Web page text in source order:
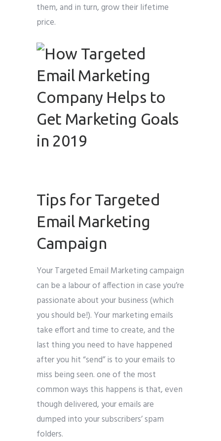
them, and in turn, grow their lifetime
price.
Tips for Targeted
Email Marketing
Campaign
Your Targeted Email Marketing campaign
can be a labour of affection in case you’re
passionate about your business (which
you should be!). Your marketing emails
take effort and time to create, and the
last thing you need to have happened
after you hit “send” is to your emails to
miss being seen. one of the most
common ways this happens is that, even
though delivered, your emails are
dumped into your subscribers’ spam
folders.